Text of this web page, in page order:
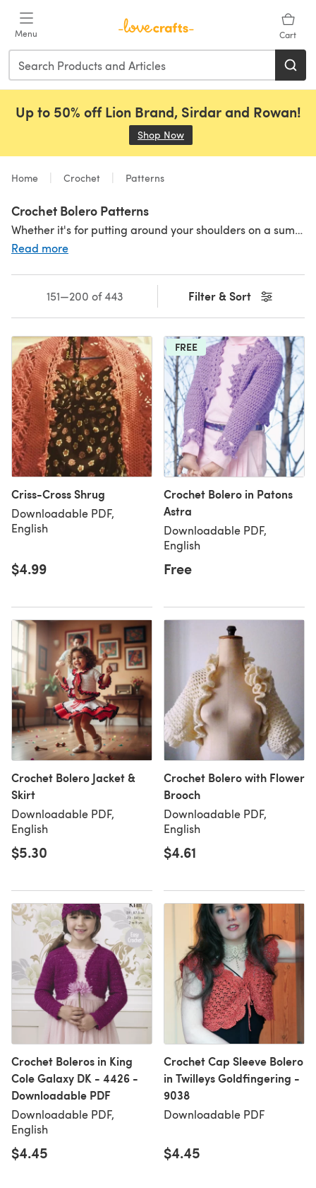
Menu Cart
Up to 50% off Lion Brand, Sirdar and Rowan!
Shop Now
Home Crochet Patterns
Crochet Bolero Patterns
Whether it's for putting around your shoulders on a summer evening or adding a touch of sparkle to a
Read more
Filter & Sort
151—200 of 443
Criss-Cross Shrug
Downloadable PDF,
English
$4.99
FREE
Crochet Bolero in Patons
Astra
Downloadable PDF,
English
Free
Crochet Bolero Jacket &
Skirt
Downloadable PDF,
English
$5.30
Crochet Bolero with Flower
Brooch
Downloadable PDF,
English
$4.61
Crochet Boleros in King
Cole Galaxy DK - 4426 -
Downloadable PDF
Downloadable PDF,
English
$4.45
Crochet Cap Sleeve Bolero
in Twilleys Goldfingering -
9038
Downloadable PDF
$4.45